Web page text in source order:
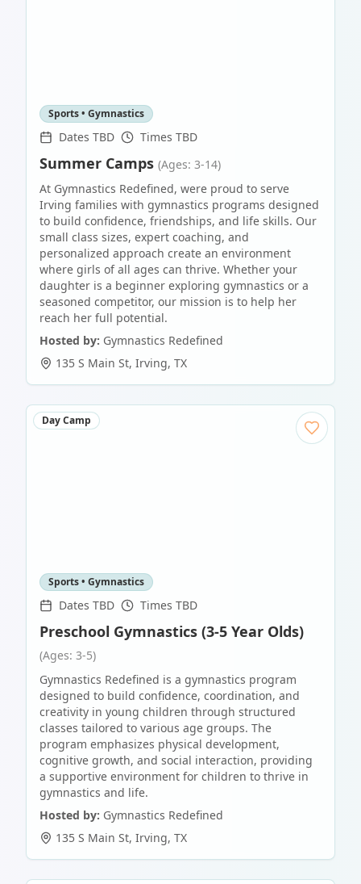
Sports • Gymnastics
Dates TBD Times TBD
Summer Camps (Ages: 3-14)
At Gymnastics Redefined, were proud to serve
Irving families with gymnastics programs designed
to build confidence, friendships, and life skills. Our
small class sizes, expert coaching, and
personalized approach create an environment
where girls of all ages can thrive. Whether your
daughter is a beginner exploring gymnastics or a
seasoned competitor, our mission is to help her
reach her full potential.
Hosted by: Gymnastics Redefined
135 S Main St, Irving, TX
Day Camp
Sports • Gymnastics
Dates TBD Times TBD
Preschool Gymnastics (3-5 Year Olds)
(Ages: 3-5)
Gymnastics Redefined is a gymnastics program
designed to build confidence, coordination, and
creativity in young children through structured
classes tailored to various age groups. The
program emphasizes physical development,
cognitive growth, and social interaction, providing
a supportive environment for children to thrive in
gymnastics and life.
Hosted by: Gymnastics Redefined
135 S Main St, Irving, TX